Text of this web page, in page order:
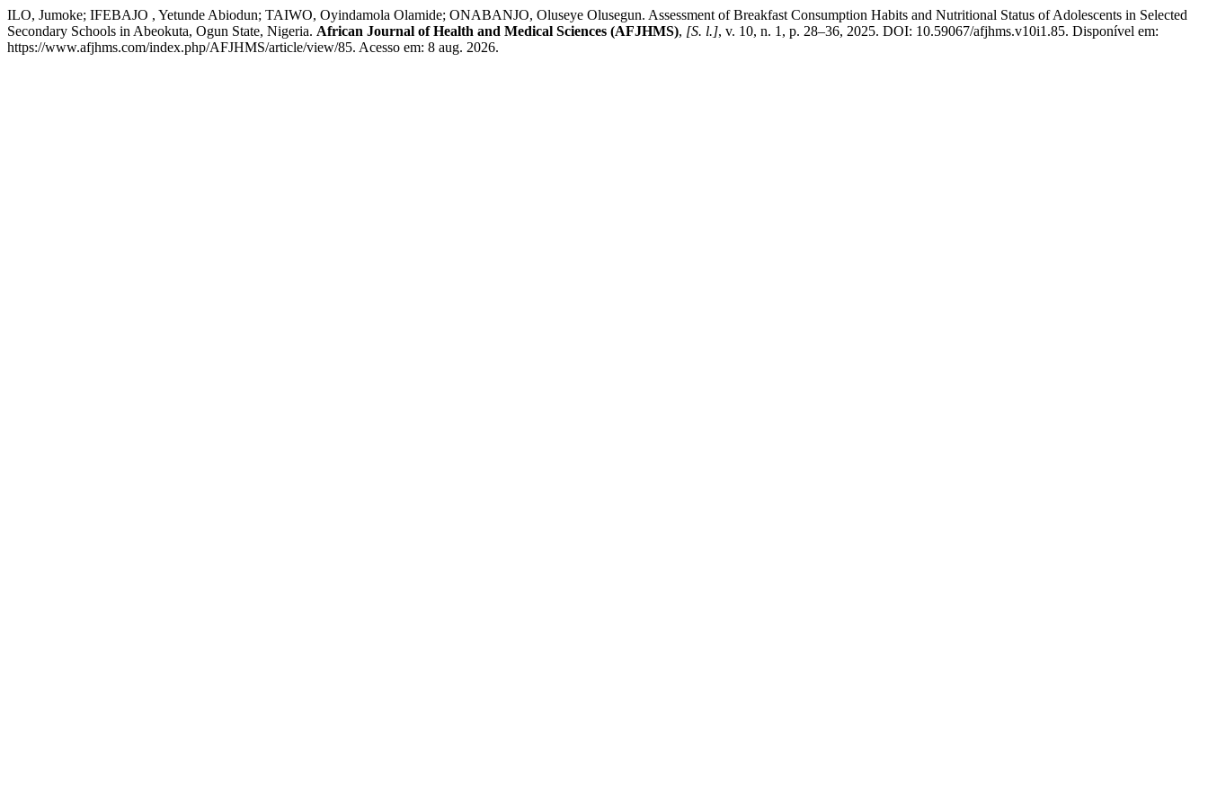
ILO, Jumoke; IFEBAJO , Yetunde Abiodun; TAIWO, Oyindamola Olamide; ONABANJO, Oluseye Olusegun. Assessment of Breakfast Consumption Habits and Nutritional Status of Adolescents in Selected
Secondary Schools in Abeokuta, Ogun State, Nigeria. African Journal of Health and Medical Sciences (AFJHMS), [S. l.], v. 10, n. 1, p. 28–36, 2025. DOI: 10.59067/afjhms.v10i1.85. Disponível em:
https://www.afjhms.com/index.php/AFJHMS/article/view/85. Acesso em: 8 aug. 2026.